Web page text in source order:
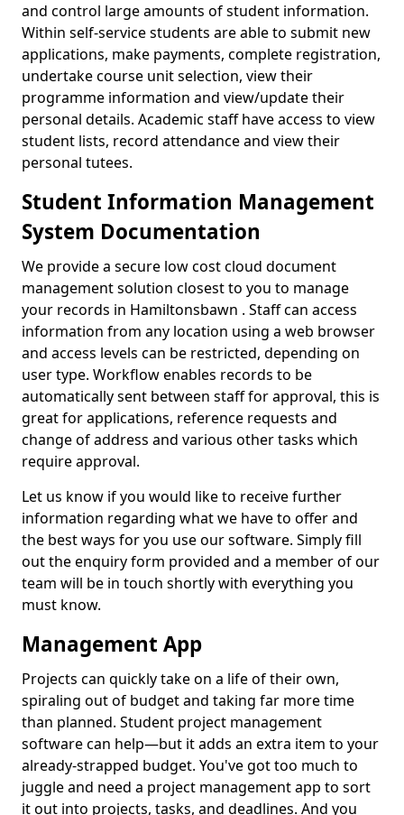
and control large amounts of student information.
Within self-service students are able to submit new
applications, make payments, complete registration,
undertake course unit selection, view their
programme information and view/update their
personal details. Academic staff have access to view
student lists, record attendance and view their
personal tutees.
Student Information Management
System Documentation
We provide a secure low cost cloud document
management solution closest to you to manage
your records in Hamiltonsbawn . Staff can access
information from any location using a web browser
and access levels can be restricted, depending on
user type. Workflow enables records to be
automatically sent between staff for approval, this is
great for applications, reference requests and
change of address and various other tasks which
require approval.
Let us know if you would like to receive further
information regarding what we have to offer and
the best ways for you use our software. Simply fill
out the enquiry form provided and a member of our
team will be in touch shortly with everything you
must know.
Management App
Projects can quickly take on a life of their own,
spiraling out of budget and taking far more time
than planned. Student project management
software can help—but it adds an extra item to your
already-strapped budget. You've got too much to
juggle and need a project management app to sort
it out into projects, tasks, and deadlines. And you